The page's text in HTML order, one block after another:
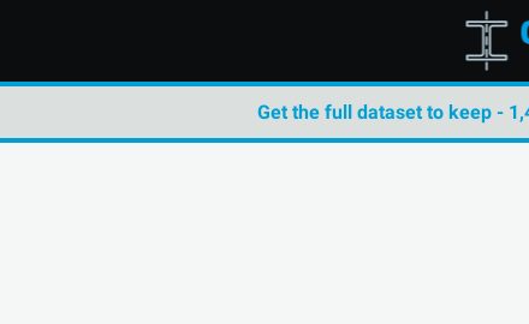
Get the full dataset to keep -